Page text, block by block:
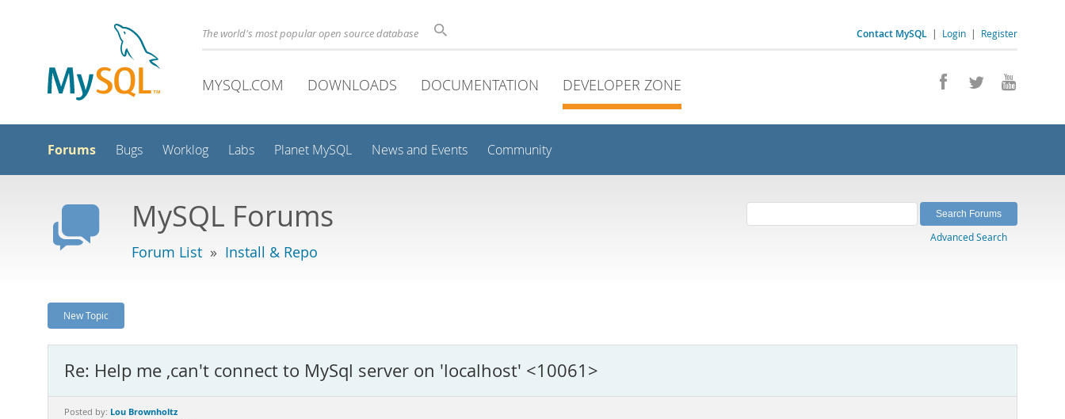
Contact MySQL | Login | Register
The world's most popular open source database
MYSQL.COM DOWNLOADS DOCUMENTATION DEVELOPER ZONE
Forums Bugs Worklog Labs Planet MySQL News and Events Community
MySQL Forums
Forum List » Install & Repo
Advanced Search
New Topic
Re: Help me ,can't connect to MySql server on 'localhost' <10061>
Posted by: Lou Brownholtz